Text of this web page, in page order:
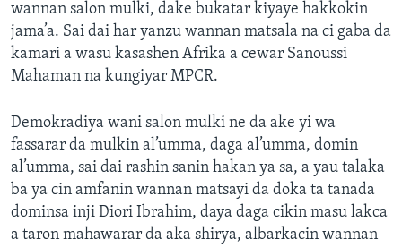
wannan salon mulki, dake bukatar kiyaye hakkokin
jama’a. Sai dai har yanzu wannan matsala na ci gaba da
kamari a wasu kasashen Afrika a cewar Sanoussi
Mahaman na kungiyar MPCR.
Demokradiya wani salon mulki ne da ake yi wa
fassarar da mulkin al’umma, daga al’umma, domin
al’umma, sai dai rashin sanin hakan ya sa, a yau talaka
ba ya cin amfanin wannan matsayi da doka ta tanada
dominsa inji Diori Ibrahim, daya daga cikin masu lakca
a taron mahawarar da aka shirya, albarkacin wannan